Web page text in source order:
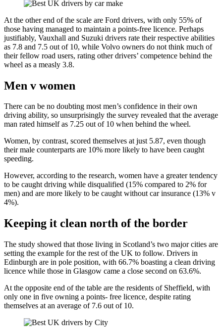
At the other end of the scale are Ford drivers, with only 55% of
those having managed to maintain a points-free licence. Perhaps
justifiably, Vauxhall and Suzuki drivers rate their respective abilities
as 7.8 and 7.5 out of 10, while Volvo owners do not think much of
their fellow road users, rating other drivers’ competence behind the
wheel as a measly 3.8.
Men v women
There can be no doubting most men’s confidence in their own
driving ability, so unsurprisingly the survey revealed that the average
man rated himself as 7.25 out of 10 when behind the wheel.
Women, by contrast, scored themselves at just 5.87, even though
their male counterparts are 10% more likely to have been caught
speeding.
However, according to the research, women have a greater tendency
to be caught driving while disqualified (15% compared to 2% for
men) and are more likely to be caught without car insurance (13% v
4%).
Keeping it clean north of the border
The study showed that those living in Scotland’s two major cities are
setting the example for the rest of the UK to follow. Drivers in
Edinburgh are in pole position, with 66.7% boasting a clean driving
licence while those in Glasgow came a close second on 63.6%.
At the opposite end of the table are the residents of Sheffield, with
only one in five owning a points- free licence, despite rating
themselves at an average of 7.6 out of 10.